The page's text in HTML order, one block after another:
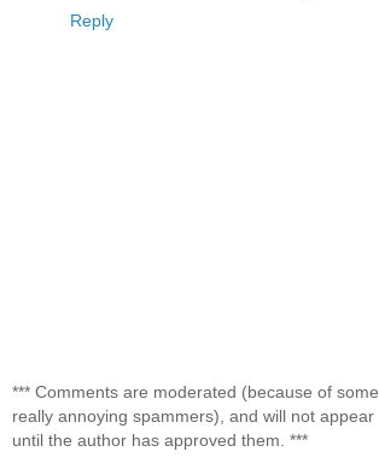
Reply
*** Comments are moderated (because of some
really annoying spammers), and will not appear
until the author has approved them. ***